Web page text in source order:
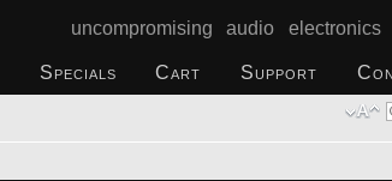
uncompromising audio electronics
Specials Cart Support